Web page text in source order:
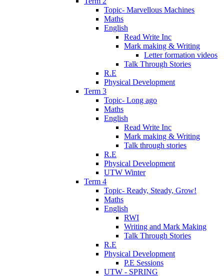
Topic- Marvellous Machines
Maths
English
Read Write Inc
Mark making & Writing
Letter formation videos
Talk Through Stories
R.E
Physical Development
Term 3
Topic- Long ago
Maths
English
Read Write Inc
Mark making & Writing
Talk through stories
R.E
Physical Development
UTW Winter
Term 4
Topic- Ready, Steady, Grow!
Maths
English
RWI
Writing and Mark Making
Talk Through Stories
R.E
Physical Development
P.E Sessions
UTW - SPRING